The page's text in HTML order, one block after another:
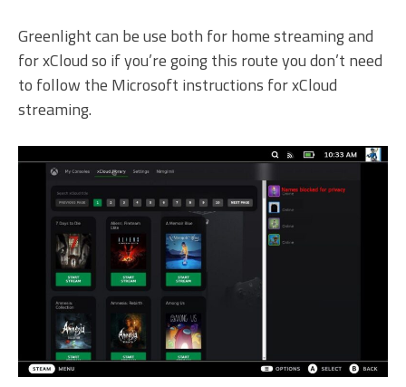
Greenlight can be use both for home streaming and
for xCloud so if you’re going this route you don’t need
to follow the Microsoft instructions for xCloud
streaming.